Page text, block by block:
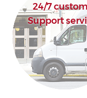
24/7
Support